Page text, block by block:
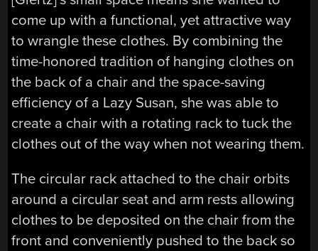
come up with a functional, yet attractive way
to wrangle these clothes. By combining the
time-honored tradition of hanging clothes on
the back of a chair and the space-saving
efficiency of a Lazy Susan, she was able to
create a chair with a rotating rack to tuck the
clothes out of the way when not wearing them.
The circular rack attached to the chair orbits
around a circular seat and arm rests allowing
clothes to be deposited on the chair from the
front and conveniently pushed to the back so